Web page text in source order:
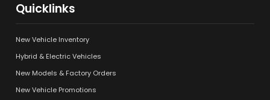
Quicklinks
New Vehicle Inventory
Hybrid & Electric Vehicles
New Models & Factory Orders
New Vehicle Promotions